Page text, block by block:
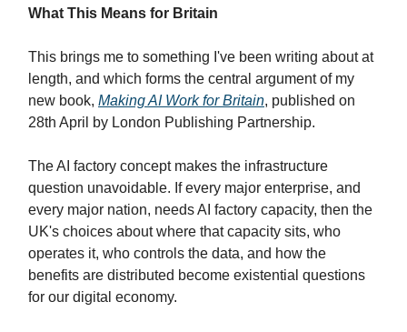
What This Means for Britain
This brings me to something I've been writing about at
length, and which forms the central argument of my
new book, Making AI Work for Britain, published on
28th April by London Publishing Partnership.
The AI factory concept makes the infrastructure
question unavoidable. If every major enterprise, and
every major nation, needs AI factory capacity, then the
UK's choices about where that capacity sits, who
operates it, who controls the data, and how the
benefits are distributed become existential questions
for our digital economy.